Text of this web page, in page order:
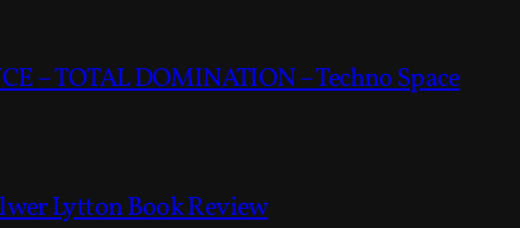
– TOTAL DOMINATION – Techno Space
Lytton Book Review